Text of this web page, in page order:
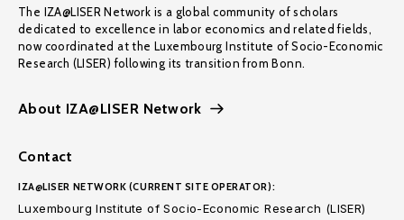
The IZA@LISER Network is a global community of scholars
dedicated to excellence in labor economics and related fields,
now coordinated at the Luxembourg Institute of Socio-Economic
Research (LISER) following its transition from Bonn.
About IZA@LISER Network
Contact
IZA@LISER NETWORK (CURRENT SITE OPERATOR):
Luxembourg Institute of Socio-Economic Research (LISER)